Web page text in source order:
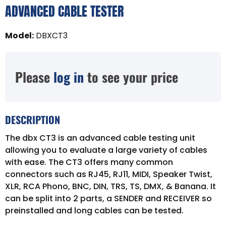
ADVANCED CABLE TESTER
Model: DBXCT3
Please log in to see your price
DESCRIPTION
The dbx CT3 is an advanced cable testing unit
allowing you to evaluate a large variety of cables
with ease. The CT3 offers many common
connectors such as RJ45, RJ11, MIDI, Speaker Twist,
XLR, RCA Phono, BNC, DIN, TRS, TS, DMX, & Banana. It
can be split into 2 parts, a SENDER and RECEIVER so
preinstalled and long cables can be tested.